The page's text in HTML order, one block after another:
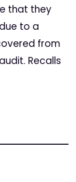
that they
to a
from
Recalls